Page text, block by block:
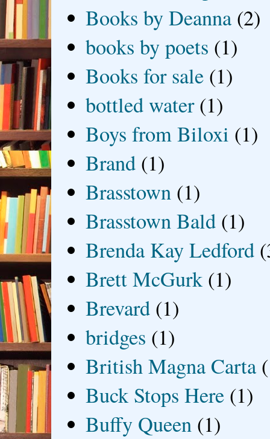
Books by Deanna (2)
books by poets (1)
Books for sale (1)
bottled water (1)
Boys from Biloxi (1)
Brand (1)
Brasstown (1)
Brasstown Bald (1)
Brenda Kay Ledford
Brett McGurk (1)
Brevard (1)
bridges (1)
British Magna Carta
Buck Stops Here (1)
Buffy Queen (1)